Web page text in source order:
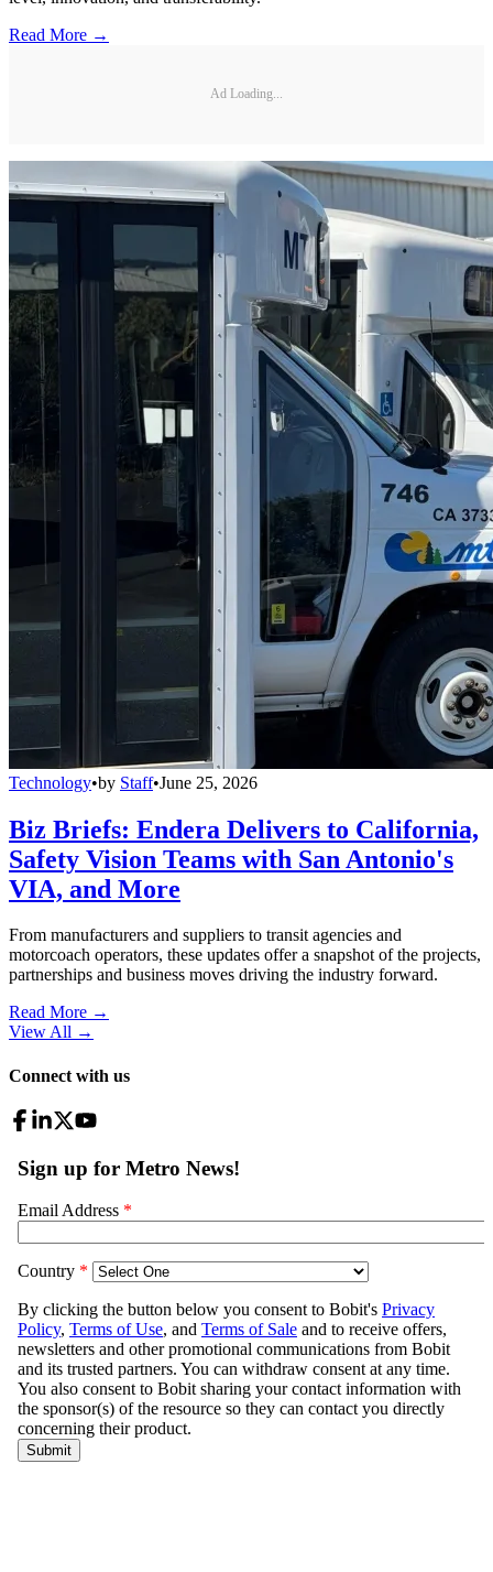
Read More →
Ad Loading...
Technology•by Staff•June 25, 2026
Biz Briefs: Endera Delivers to California,
Safety Vision Teams with San Antonio's
VIA, and More
From manufacturers and suppliers to transit agencies and
motorcoach operators, these updates offer a snapshot of the projects,
partnerships and business moves driving the industry forward.
Read More →
View All →
Connect with us